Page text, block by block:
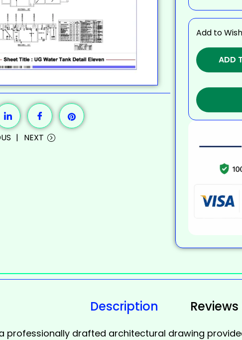
NEXT
Add to
ADD
Description
professionally drafted architectural drawing